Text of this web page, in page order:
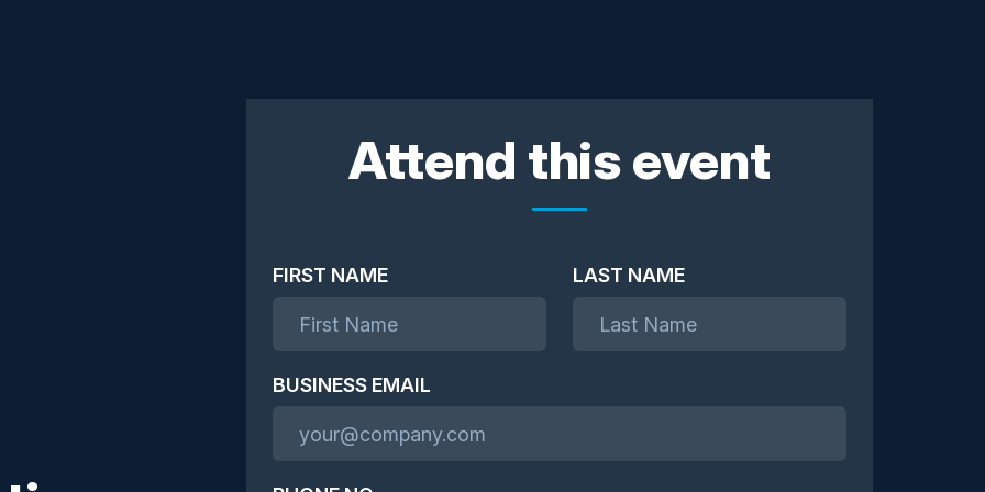
Attend this event
FIRST NAME LAST NAME
BUSINESS EMAIL